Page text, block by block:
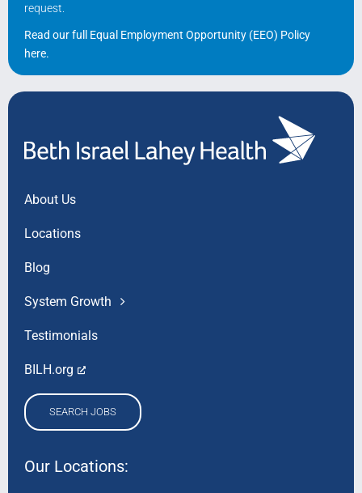
request.
Read our full Equal Employment Opportunity (EEO) Policy
here.
About Us
Locations
Blog
System Growth
Testimonials
BILH.org
SEARCH JOBS
Our Locations: